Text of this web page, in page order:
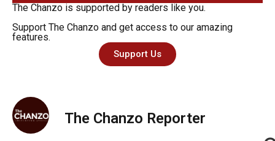
The Chanzo is supported by readers like you.
Support The Chanzo and get access to our amazing
features.
Support Us
The Chanzo Reporter